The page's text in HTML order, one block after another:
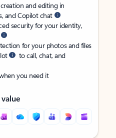
and editing in
and Copilot chat
security for your identity,
for your photos and files
to call, chat, and
you need it